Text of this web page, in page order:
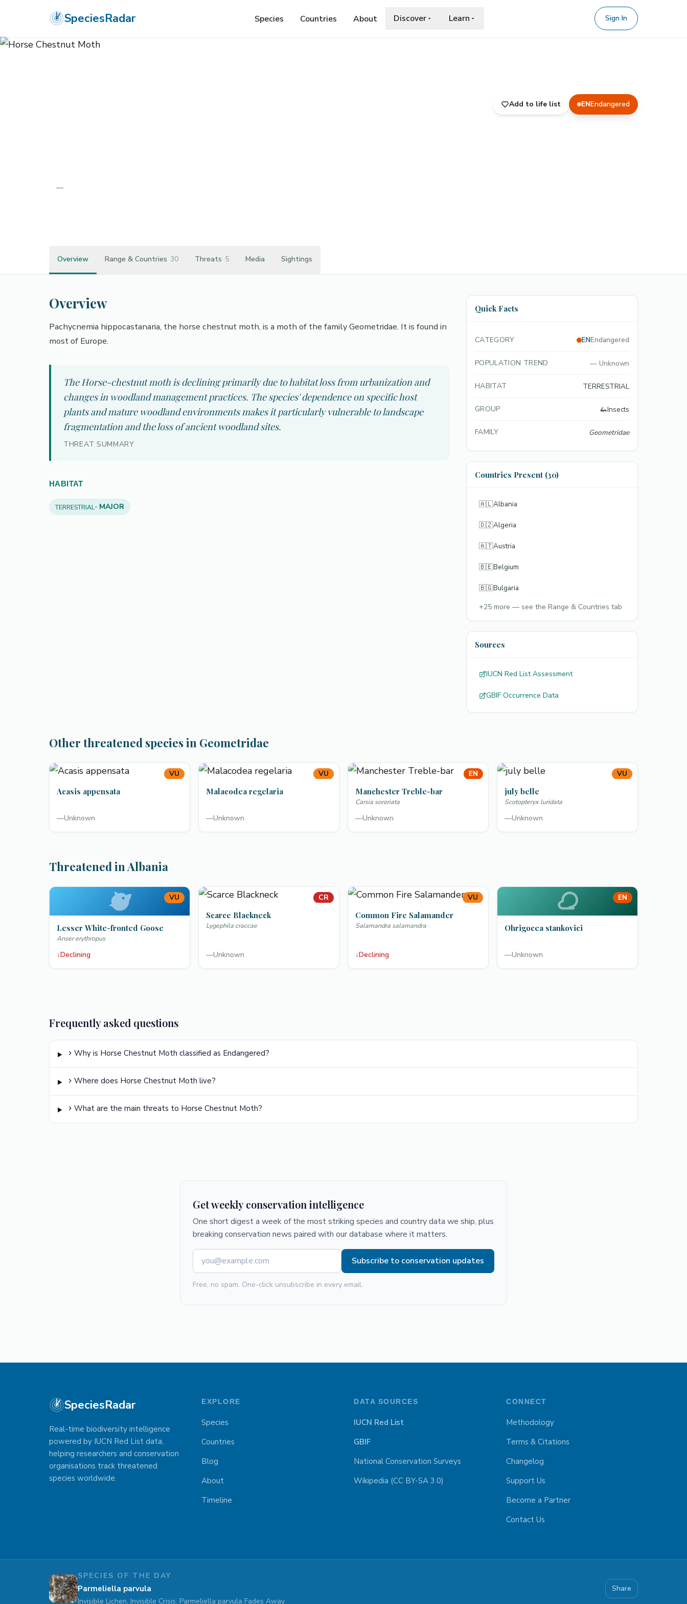
SpeciesRadar Species Countries About Discover Learn Sign In
Add to life list ENEndangered
—
Overview Range & Countries 30 Threats 5 Media Sightings
Overview
Pachycnemia hippocastanaria, the horse chestnut moth, is a moth of the family Geometridae. It is found in
most of Europe.
The Horse-chestnut moth is declining primarily due to habitat loss from urbanization and
changes in woodland management practices. The species' dependence on specific host
plants and mature woodland environments makes it particularly vulnerable to landscape
fragmentation and the loss of ancient woodland sites.
THREAT SUMMARY
HABITAT
TERRESTRIAL· MAJOR
Quick Facts
CATEGORY ENEndangered
POPULATION TREND — Unknown
HABITAT TERRESTRIAL
GROUP 🦗Insects
FAMILY Geometridae
Countries Present (30)
🇦🇱Albania
🇩🇿Algeria
🇦🇹Austria
🇧🇪Belgium
🇧🇬Bulgaria
+25 more — see the Range & Countries tab
Sources
IUCN Red List Assessment
GBIF Occurrence Data
Other threatened species in Geometridae
VU
Acasis appensata
—Unknown
VU
Malacodea regelaria
—Unknown
EN
Manchester Treble-bar
Carsia sororiata
—Unknown
VU
july belle
Scotopteryx luridata
—Unknown
Threatened in Albania
VU
Lesser White-fronted Goose
Anser erythropus
↓Declining
CR
Scarce Blackneck
Lygephila craccae
—Unknown
VU
Common Fire Salamander
Salamandra salamandra
↓Declining
EN
Ohrigocea stankovici
—Unknown
Frequently asked questions
Why is Horse Chestnut Moth classified as Endangered?
Where does Horse Chestnut Moth live?
What are the main threats to Horse Chestnut Moth?
Get weekly conservation intelligence
One short digest a week of the most striking species and country data we ship, plus
breaking conservation news paired with our database where it matters.
Subscribe to conservation updates
Free, no spam. One-click unsubscribe in every email.
SpeciesRadar
Real-time biodiversity intelligence
powered by IUCN Red List data,
helping researchers and conservation
organisations track threatened
species worldwide.
EXPLORE
Species
Countries
Blog
About
Timeline
DATA SOURCES
IUCN Red List
GBIF
National Conservation Surveys
Wikipedia (CC BY-SA 3.0)
CONNECT
Methodology
Terms & Citations
Changelog
Support Us
Become a Partner
Contact Us
SPECIES OF THE DAY
Parmeliella parvula
Invisible Lichen, Invisible Crisis: Parmeliella parvula Fades Away
Share